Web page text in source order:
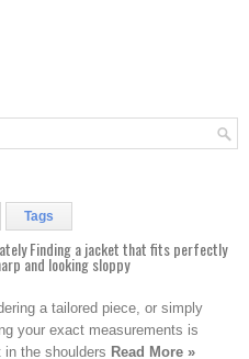
Tags
Finding a jacket that fits perfectly
and looking sloppy
a tailored piece, or simply
your exact measurements is
the shoulders Read More »